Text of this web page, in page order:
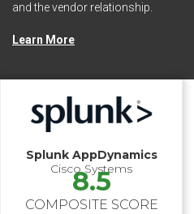
and the vendor relationship.
Learn More
Splunk AppDynamics
Cisco Systems
8.5
COMPOSITE SCORE